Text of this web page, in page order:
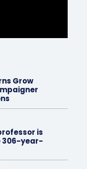
Grow
is
306-year-